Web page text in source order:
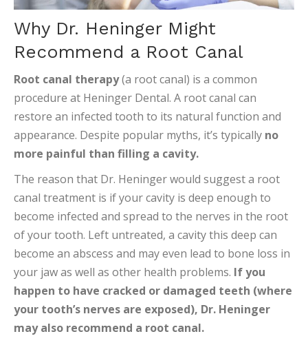
Why Dr. Heninger Might
Recommend a Root Canal
Root canal therapy(a root canal) is a common
procedure at Heninger Dental. A root canal can
restore an infected tooth to its natural function and
appearance. Despite popular myths, it’s typically no
more painful than filling a cavity.
The reason that Dr. Heninger would suggest a root
canal treatment is if your cavity is deep enough to
become infected and spread to the nerves in the root
of your tooth. Left untreated, a cavity this deep can
become an abscess and may even lead to bone loss in
your jaw as well as other health problems. If you
happen to have cracked or damaged teeth (where
your tooth’s nerves are exposed), Dr. Heninger
may also recommend a root canal.